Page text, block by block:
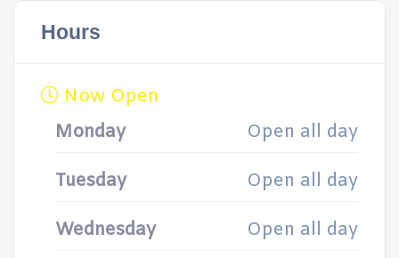
Hours
Now Open
Monday
Open all day
Tuesday Open all day
Wednesday Open all day